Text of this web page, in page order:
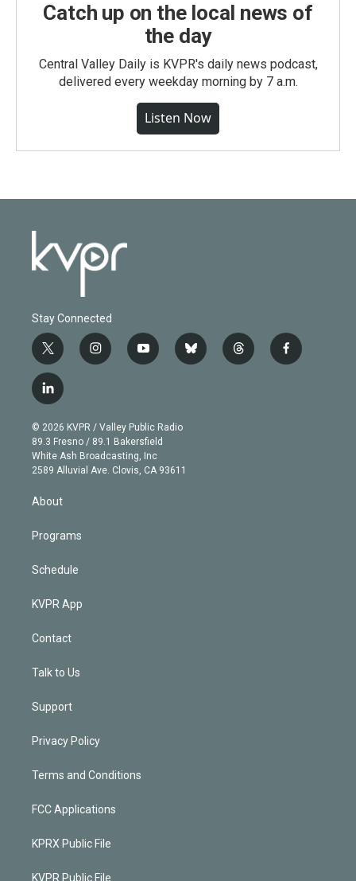
Catch up on the local news of
the day
Central Valley Daily is KVPR's daily news podcast,
delivered every weekday morning by 7 a.m.
Listen Now
Stay Connected
t
w
i
t
e
r
i
n
g
r
a
m
y
o
b
e
b
l
t
h
f
a
l
i
n
k
e
d
n
© 2026 KVPR / Valley Public Radio
89.3 Fresno / 89.1 Bakersfield
White Ash Broadcasting, Inc
2589 Alluvial Ave. Clovis, CA 93611
About
Programs
Schedule
KVPR App
Contact
Talk to Us
Support
Privacy Policy
Terms and Conditions
FCC Applications
KPRX Public File
KVPR Public File